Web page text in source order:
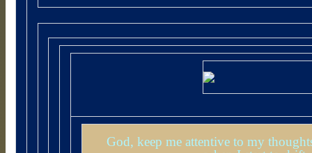
God, keep me attentive to my